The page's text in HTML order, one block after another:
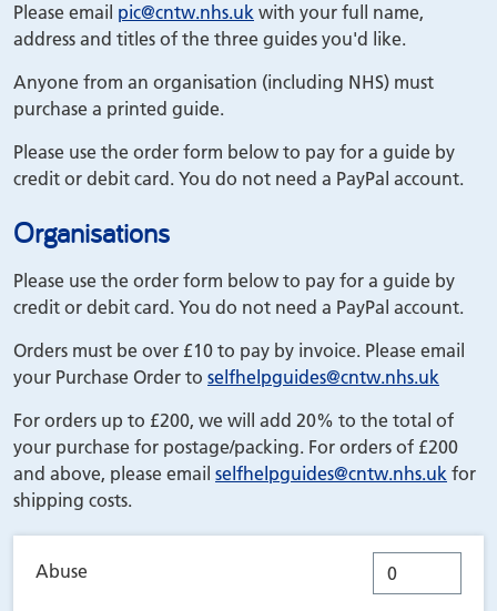
Please email pic@cntw.nhs.uk with your full name,
address and titles of the three guides you'd like.
Anyone from an organisation (including NHS) must
purchase a printed guide.
Please use the order form below to pay for a guide by
credit or debit card. You do not need a PayPal account.
Organisations
Please use the order form below to pay for a guide by
credit or debit card. You do not need a PayPal account.
Orders must be over £10 to pay by invoice. Please email
your Purchase Order to selfhelpguides@cntw.nhs.uk
For orders up to £200, we will add 20% to the total of
your purchase for postage/packing. For orders of £200
and above, please email selfhelpguides@cntw.nhs.uk for
shipping costs.
Abuse